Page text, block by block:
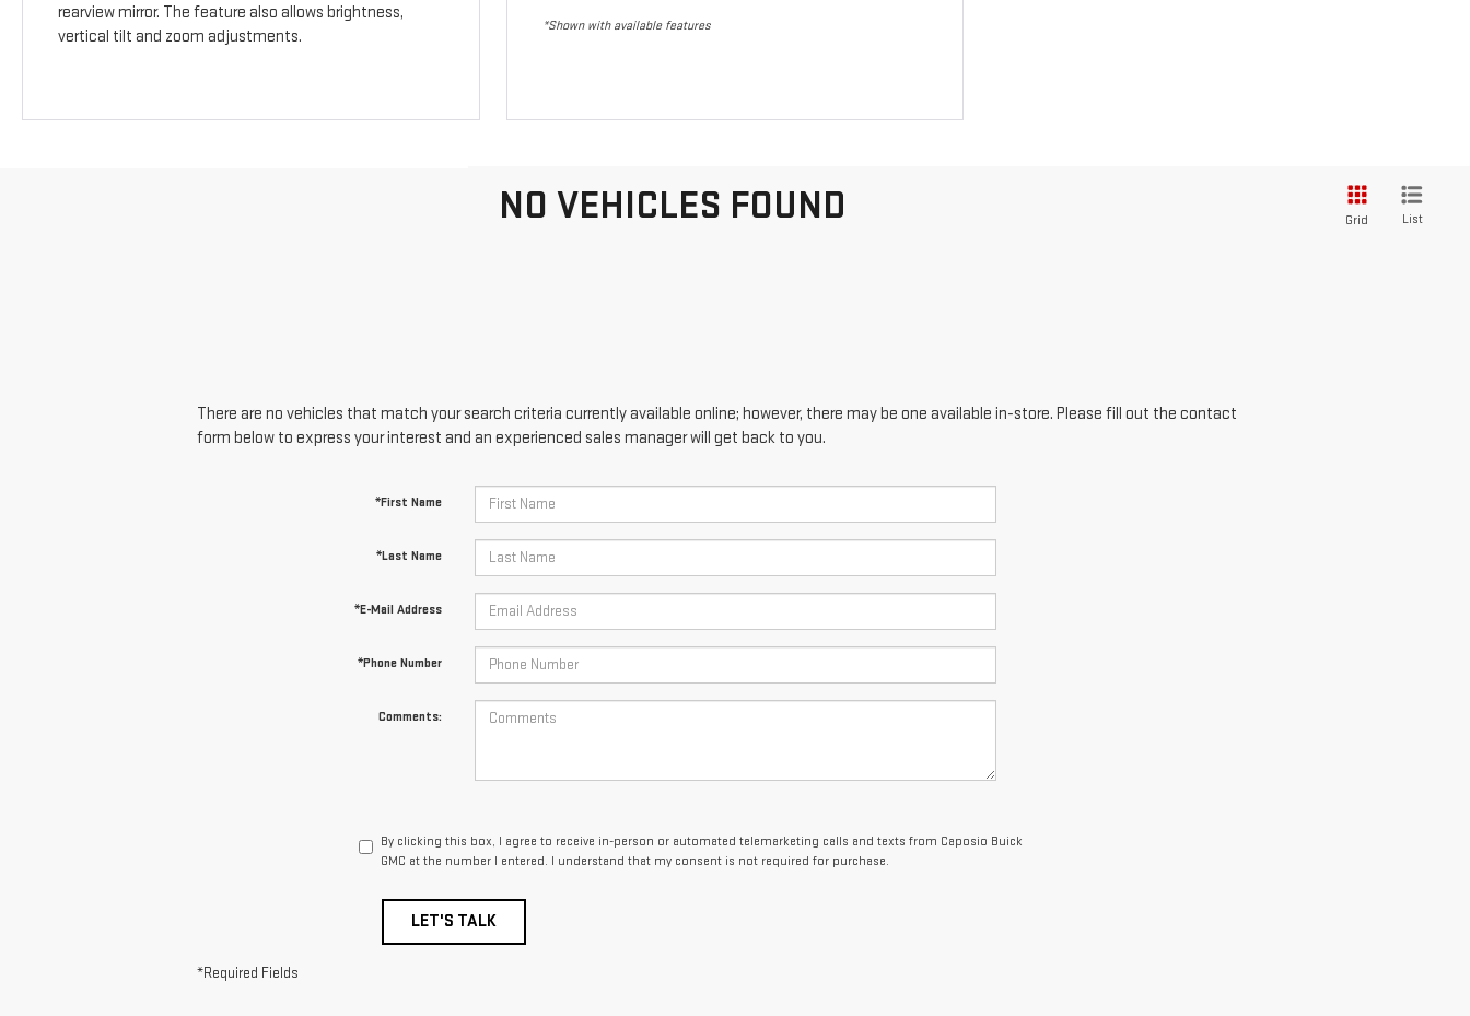
rearview mirror. The feature also allows brightness,
vertical tilt and zoom adjustments.
*Shown with available features
NO VEHICLES FOUND Grid List
There are no vehicles that match your search criteria currently available online; however, there may be one available in-store. Please fill out the contact
form below to express your interest and an experienced sales manager will get back to you.
*First Name
*Last Name
*E-Mail Address
*Phone Number
Comments:
By clicking this box, I agree to receive in-person or automated telemarketing calls and texts from Caposio Buick
GMC at the number I entered. I understand that my consent is not required for purchase.
LET'S TALK
*Required Fields